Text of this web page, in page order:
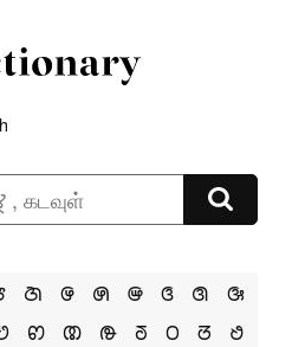
ꢇ ꢌ ꢍ ꢎ ꢏ ꢐ
ꢑ
ꢙ ꢚ ꢛ ꢜ ꢝ ꢞ
ꢟ